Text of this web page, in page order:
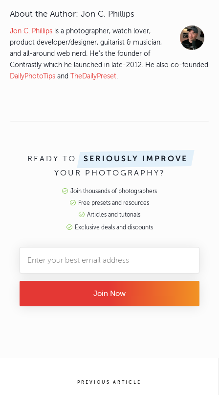
About the Author: Jon C. Phillips
Jon C. Phillips is a photographer, watch lover,
product developer/designer, guitarist & musician,
and all-around web nerd. He's the founder of
Contrastly which he launched in late-2012. He also co-founded
DailyPhotoTips and TheDailyPreset.
READY TO SERIOUSLY IMPROVE
YOUR PHOTOGRAPHY?
Join thousands of photographers
Free presets and resources
Articles and tutorials
Exclusive deals and discounts
Join Now
PREVIOUS ARTICLE